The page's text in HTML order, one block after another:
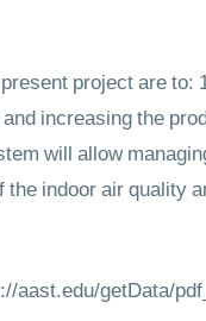
project are
increasing the
will allow
indoor air quality
aast.edu/getData/